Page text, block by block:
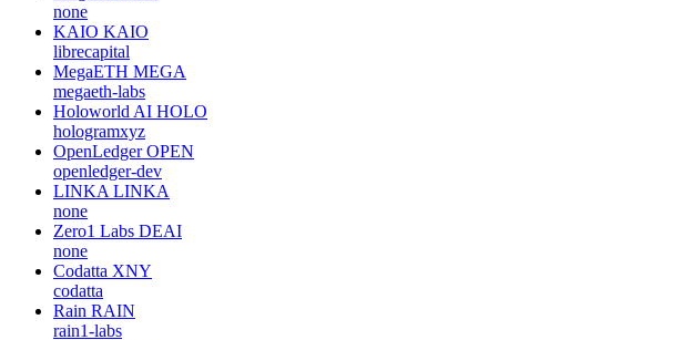
none
KAIO KAIO
librecapital
MegaETH MEGA
megaeth-labs
Holoworld AI HOLO
hologramxyz
OpenLedger OPEN
openledger-dev
LINKA LINKA
none
Zero1 Labs DEAI
none
Codatta XNY
codatta
Rain RAIN
rain1-labs